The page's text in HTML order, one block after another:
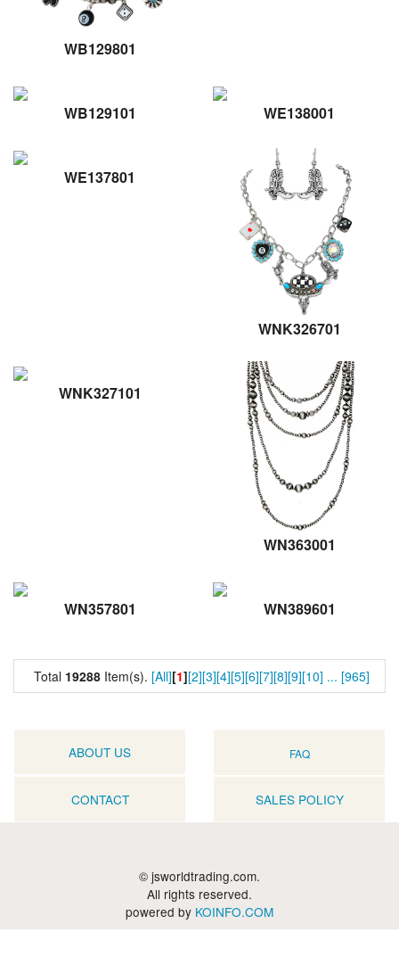
WB129801
WB129101 WE138001
WE137801
WNK326701
WNK327101
WN363001
WN357801 WN389601
Total 19288 Item(s). [All][1][2][3][4][5][6][7][8][9][10] ... [965]
ABOUT US FAQ
CONTACT SALES POLICY
© jsworldtrading.com.
All rights reserved.
powered by KOINFO.COM